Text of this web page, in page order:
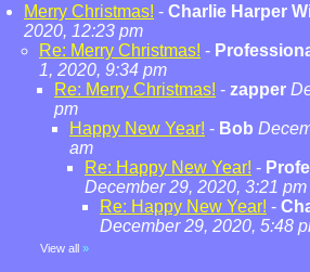
Merry Christmas! - Charlie Harper
2020, 12:23 pm
Re: Merry Christmas! -
1, 2020, 9:34 pm
Re: Merry Christmas! - zapper
pm
Happy New Year! - Bob
am
Re: Happy New Year! -
December 29, 2020, 3:21 pm
Re: Happy New Year! -
December 29, 2020, 5:48
View all »